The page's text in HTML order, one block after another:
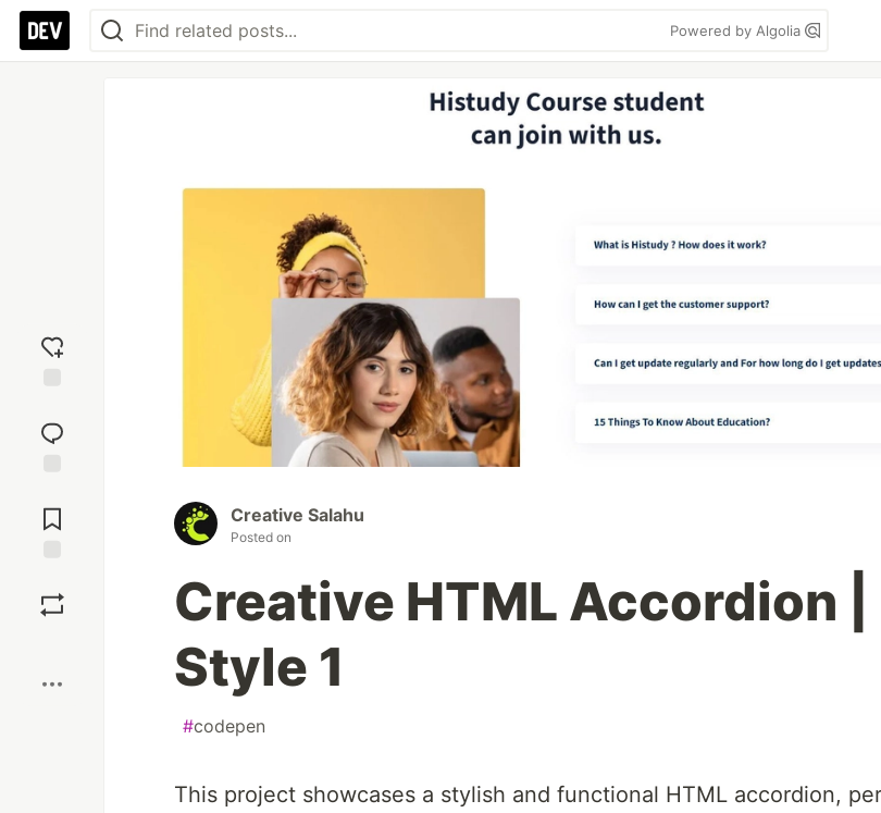
Powered by Algolia
reaction
Comments
Creative Salahu
Posted on
Creative HTML Accordion |
Style 1
#codepen
This project showcases a stylish and functional HTML accordion,